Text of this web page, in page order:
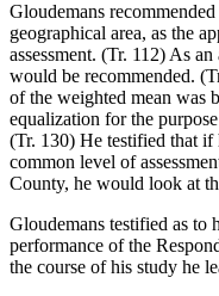
Gloudemans
geographical area, as the
assessment. (Tr. 112) As
would be recommended.
of the weighted mean was
equalization for the
(Tr. 130) He testified that
common level of
County, he would look at
Gloudemans testified as to
performance of the
the course of his study he